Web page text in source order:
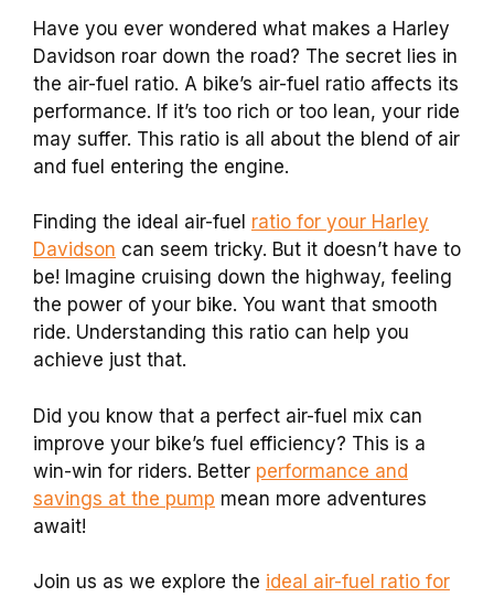
Have you ever wondered what makes a Harley
Davidson roar down the road? The secret lies in
the air-fuel ratio. A bike’s air-fuel ratio affects its
performance. If it’s too rich or too lean, your ride
may suffer. This ratio is all about the blend of air
and fuel entering the engine.
Finding the ideal air-fuel ratio for your Harley
Davidson can seem tricky. But it doesn’t have to
be! Imagine cruising down the highway, feeling
the power of your bike. You want that smooth
ride. Understanding this ratio can help you
achieve just that.
Did you know that a perfect air-fuel mix can
improve your bike’s fuel efficiency? This is a
win-win for riders. Better performance and
savings at the pump mean more adventures
await!
Join us as we explore the ideal air-fuel ratio for